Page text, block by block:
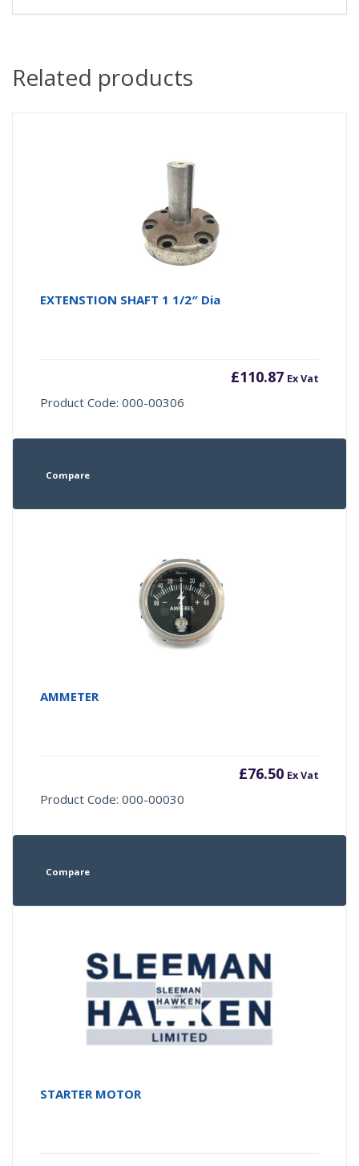
Related products
EXTENSTION SHAFT 1 1/2″ Dia
£110.87 Ex Vat
Product Code: 000-00306
Compare
AMMETER
£76.50 Ex Vat
Product Code: 000-00030
Compare
STARTER MOTOR